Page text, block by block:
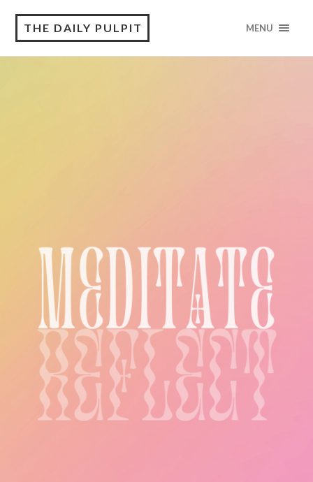
THE DAILY PULPIT MENU